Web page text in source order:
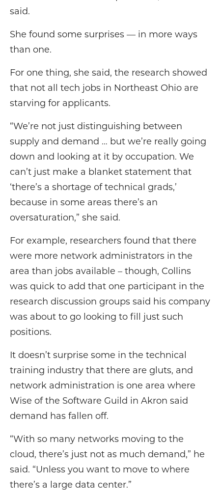
said.
She found some surprises — in more ways
than one.
For one thing, she said, the research showed
that not all tech jobs in Northeast Ohio are
starving for applicants.
“We’re not just distinguishing between
supply and demand … but we’re really going
down and looking at it by occupation. We
can’t just make a blanket statement that
‘there’s a shortage of technical grads,’
because in some areas there’s an
oversaturation,” she said.
For example, researchers found that there
were more network administrators in the
area than jobs available – though, Collins
was quick to add that one participant in the
research discussion groups said his company
was about to go looking to fill just such
positions.
It doesn’t surprise some in the technical
training industry that there are gluts, and
network administration is one area where
Wise of the Software Guild in Akron said
demand has fallen off.
“With so many networks moving to the
cloud, there’s just not as much demand,” he
said. “Unless you want to move to where
there’s a large data center.”